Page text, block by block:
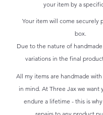
your item by a
Your item will come securely
box.
Due to the nature of
variations in the final
All my items are handmade
in mind. At Three Jax we want
endure a lifetime - this is